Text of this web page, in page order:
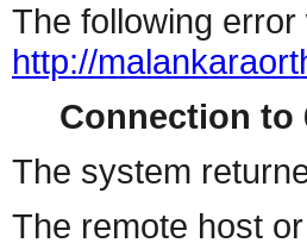
The following
http://
Connection to
The system
The remote host